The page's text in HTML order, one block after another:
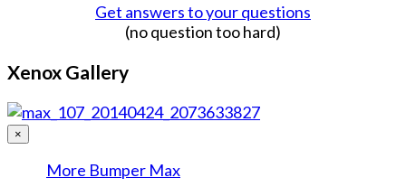
Get answers to your questions
(no question too hard)
Xenox Gallery
×
More Bumper Max